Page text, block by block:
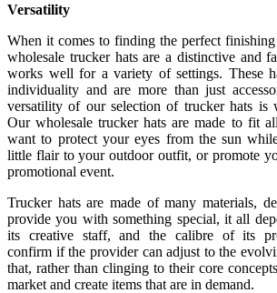
Versatility
When it comes to finding the perfect
wholesale trucker hats are a distinctive and
works well for a variety of settings. These
individuality and are more than just
versatility of our selection of trucker hats is
Our wholesale trucker hats are made to fit
want to protect your eyes from the sun
little flair to your outdoor outfit, or promote
promotional event.
Trucker hats are made of many materials,
provide you with something special, it all
its creative staff, and the calibre of its
confirm if the provider can adjust to the
that, rather than clinging to their core
market and create items that are in demand.